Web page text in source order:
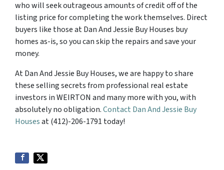
who will seek outrageous amounts of credit off of the
listing price for completing the work themselves. Direct
buyers like those at Dan And Jessie Buy Houses buy
homes as-is, so you can skip the repairs and save your
money.
At Dan And Jessie Buy Houses, we are happy to share
these selling secrets from professional real estate
investors in WEIRTON and many more with you, with
absolutely no obligation.Contact Dan And Jessie Buy
Housesat (412)-206-1791 today!